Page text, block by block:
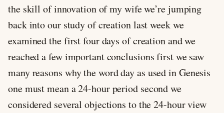
the skill of innovation of my wife we’re jumping
back into our study of creation last week we
examined the first four days of creation and we
reached a few important conclusions first we saw
many reasons why the word day as used in Genesis
one must mean a 24-hour period second we
considered several objections to the 24-hour view